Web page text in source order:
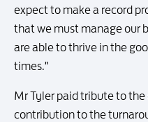
expect to make a record
that we must manage our
are able to thrive in the
times."
Mr Tyler paid tribute to
contribution to the